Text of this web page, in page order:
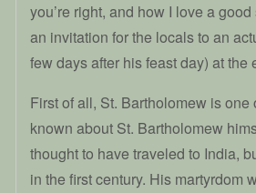
you’re right, and how I love a
an invitation for the locals to an
few days after his feast day) at the
First of all, St. Bartholomew is
known about St. Bartholomew
thought to have traveled to India,
in the first century. His martyrdom